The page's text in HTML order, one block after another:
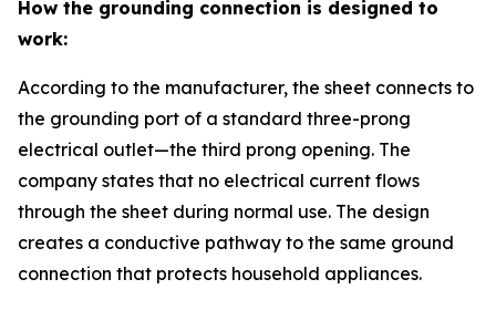
How the grounding connection is designed to
work:
According to the manufacturer, the sheet connects to
the grounding port of a standard three-prong
electrical outlet—the third prong opening. The
company states that no electrical current flows
through the sheet during normal use. The design
creates a conductive pathway to the same ground
connection that protects household appliances.